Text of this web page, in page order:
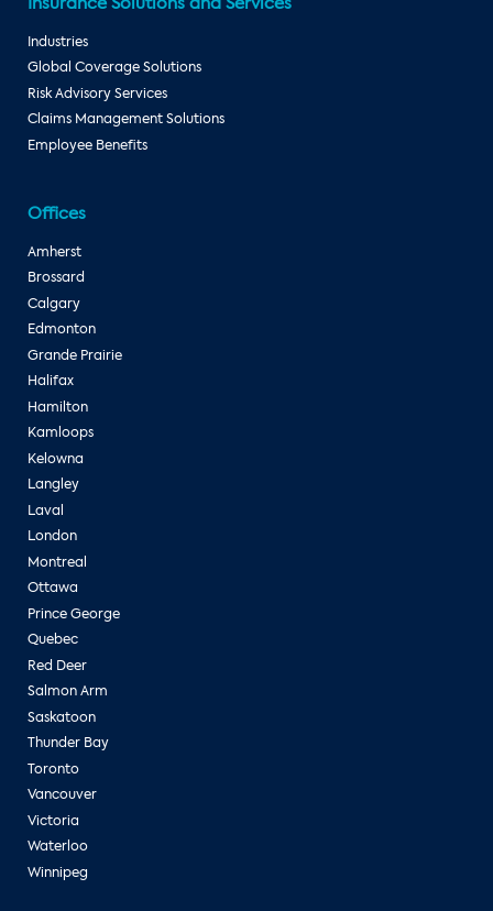
Industries
Global Coverage Solutions
Risk Advisory Services
Claims Management Solutions
Employee Benefits
Offices
Amherst
Brossard
Calgary
Edmonton
Grande Prairie
Halifax
Hamilton
Kamloops
Kelowna
Langley
Laval
London
Montreal
Ottawa
Prince George
Quebec
Red Deer
Salmon Arm
Saskatoon
Thunder Bay
Toronto
Vancouver
Victoria
Waterloo
Winnipeg